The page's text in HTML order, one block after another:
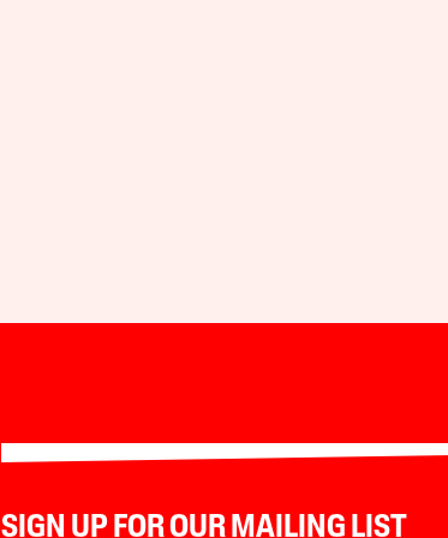
SIGN UP FOR OUR MAILING LIST